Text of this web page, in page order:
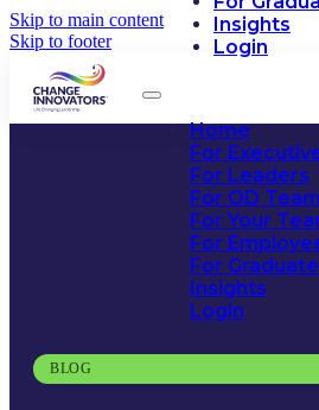
Skip to main content
Skip to footer
Insights
Login
Home
For
For Leaders
For OD
For Your
For
For
Insights
Login
BLOG